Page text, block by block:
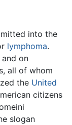
into the
lymphoma.
on
all of whom
the United
citizens
slogan